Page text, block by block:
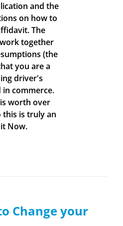
and the
on how to
The
together
(the
you are a
driver's
in commerce.
worth over
this is truly an
Now.
Change your